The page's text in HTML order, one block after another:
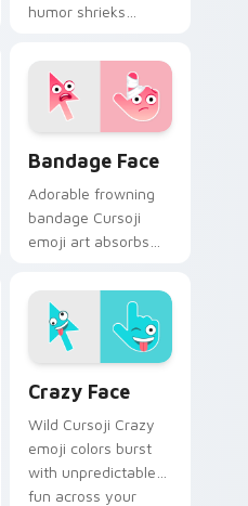
humor shrieks
when everyday
disasters strike tabs.
Bandage Face
Adorable frowning
bandage Cursoji
emoji art absorbs
pointer with cartoon
comfort charm.
Crazy Face
Wild Cursoji Crazy
emoji colors burst
with unpredictable
fun across your